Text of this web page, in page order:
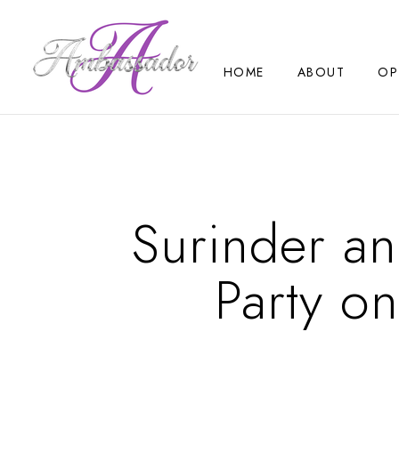
HOME ABOUT
Surinder
Party